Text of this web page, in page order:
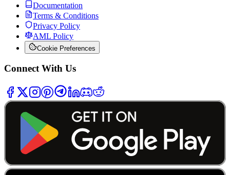
Documentation
Terms & Conditions
Privacy Policy
AML Policy
Cookie Preferences
Connect With Us